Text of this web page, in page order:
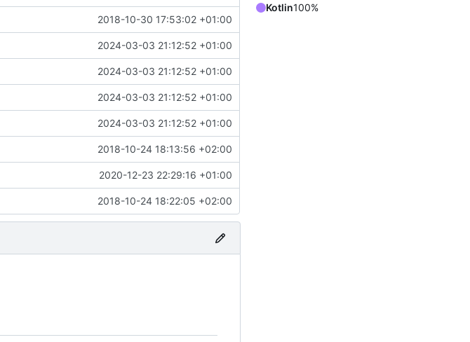
2018-10-30 17:53:02 +01:00
2024-03-03 21:12:52 +01:00
2024-03-03 21:12:52 +01:00
2024-03-03 21:12:52 +01:00
2024-03-03 21:12:52 +01:00
2018-10-24 18:13:56 +02:00
2020-12-23 22:29:16 +01:00
2018-10-24 18:22:05 +02:00
Kotlin100%